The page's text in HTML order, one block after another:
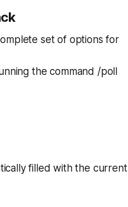
set of options for
the command /poll
filled with the current